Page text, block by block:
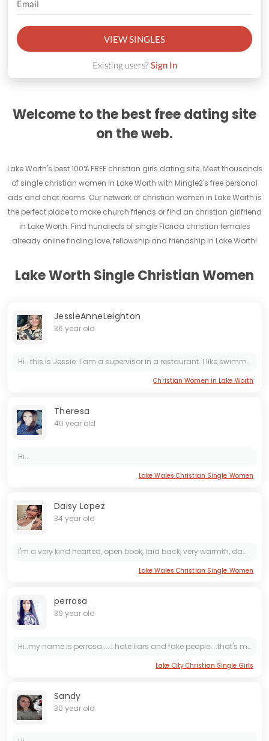
VIEW SINGLES
Existing users?Sign In
Welcome to the best free dating site
on the web.
Lake Worth's best 100% FREE christian girls dating site. Meet thousands
of single christian women in Lake Worth with Mingle2's free personal
ads and chat rooms. Our network of christian women in Lake Worth is
the perfect place to make church friends or find an christian girlfriend
in Lake Worth. Find hundreds of single Florida christian females
already online finding love, fellowship and friendship in Lake Worth!
Lake Worth Single Christian Women
JessieAnneLeighton
36 year old
Hi...this is Jessie. I am a supervisor in a restaurant. I like swimming, cooking and reading. I like country music so much.
Christian Women in Lake Worth
Theresa
40 year old
Hi...
Lake Wales Christian Single Women
Daisy Lopez
34 year old
I'm a very kind hearted, open book, laid back, very warmth, damm romantic, friendly, a good listener, generous,GOD fearing Lady,Gentle, i don't like seeing people having needs of anything within my...
Lake Wales Christian Single Women
perrosa
39 year old
Hi..my name is perrosa.....I hate liars and fake people....that's me
Lake City Christian Single Girls
Sandy
30 year old